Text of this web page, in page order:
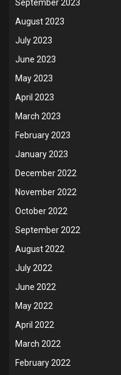
September 2023
August 2023
July 2023
June 2023
May 2023
April 2023
March 2023
February 2023
January 2023
December 2022
November 2022
October 2022
September 2022
August 2022
July 2022
June 2022
May 2022
April 2022
March 2022
February 2022